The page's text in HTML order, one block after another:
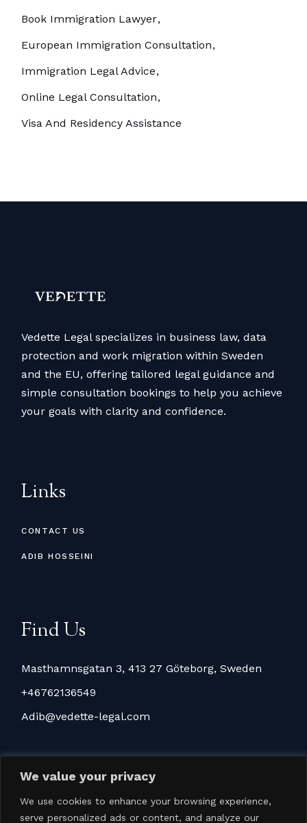
We value your privacy
We use cookies to enhance your browsing experience,
serve personalized ads or content, and analyze our
Book Immigration Lawyer
European Immigration Consultation
Immigration Legal Advice
Online Legal Consultation
Visa And Residency Assistance
Vedette Legal specializes in business law, data
protection and work migration within Sweden
and the EU, offering tailored legal guidance and
simple consultation bookings to help you achieve
your goals with clarity and confidence.
Links
CONTACT US
ADIB HOSSEINI
Find Us
Masthamnsgatan 3, 413 27 Göteborg, Sweden
+46762136549
Adib@vedette-legal.com